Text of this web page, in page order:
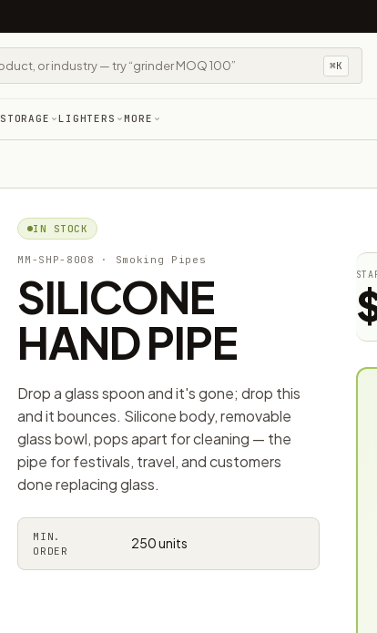
⌘K
STORAGE LIGHTERS MORE
IN STOCK
MM-SHP-8008 · Smoking Pipes
SILICONE
HAND PIPE
Drop a glass spoon and it's gone; drop this
and it bounces. Silicone body, removable
glass bowl, pops apart for cleaning — the
pipe for festivals, travel, and customers
done replacing glass.
MIN.
ORDER
250 units